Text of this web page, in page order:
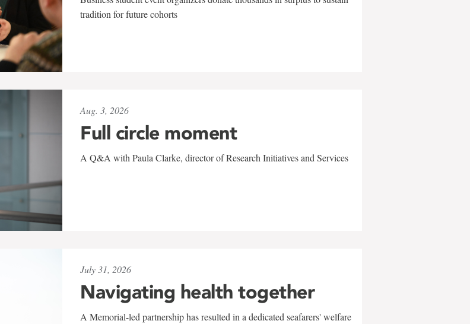
tradition for future cohorts
Aug. 3, 2026
Full circle moment
A Q&A with Paula Clarke, director of Research Initiatives and Services
July 31, 2026
Navigating health together
A Memorial-led partnership has resulted in a dedicated seafarers' welfare